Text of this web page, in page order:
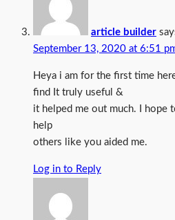
article builder
September 13, 2020 at 6:51
Heya i am for the first time
find It truly useful &
it helped me out much. I hope
help
others like you aided me.
Log in to Reply